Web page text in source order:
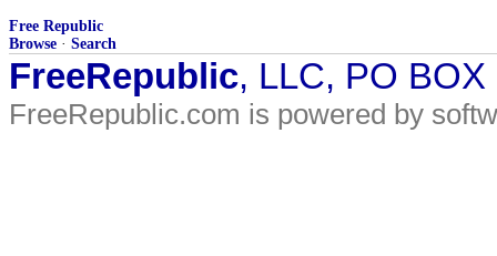
Free Republic
Browse · Search
FreeRepublic, LLC, PO
FreeRepublic.com is powered by